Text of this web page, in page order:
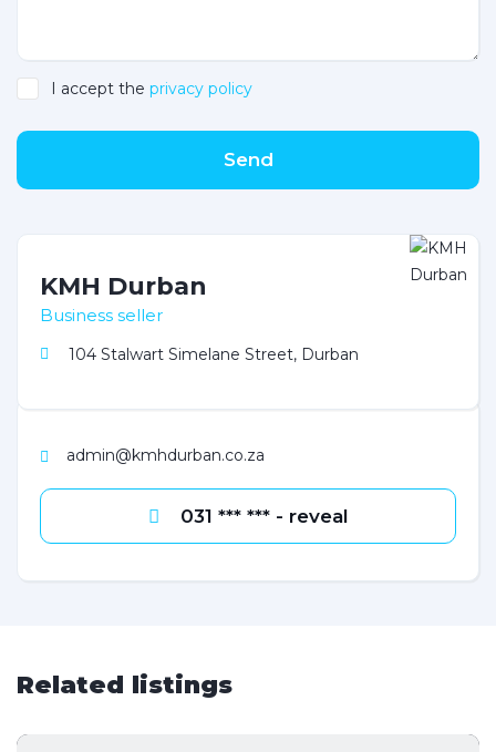
I accept the privacy policy
Send
KMH Durban
Business seller
104 Stalwart Simelane Street, Durban
admin@kmhdurban.co.za
031 *** *** - reveal
Related listings